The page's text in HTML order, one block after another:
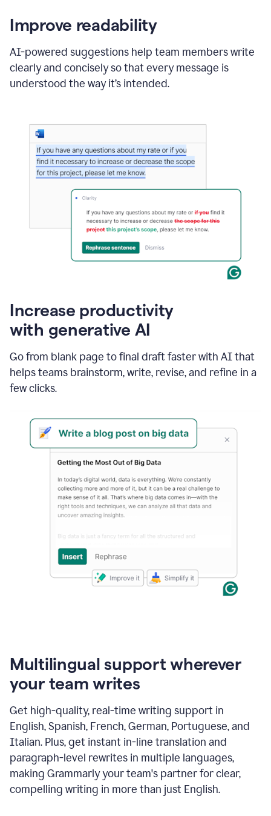
Improve readability
AI-powered suggestions help team members write
clearly and concisely so that every message is
understood the way it’s intended.
Increase productivity
with generative AI
Go from blank page to final draft faster with AI that
helps teams brainstorm, write, revise, and refine in a
few clicks.
Multilingual support wherever
your team writes
Get high-quality, real-time writing support in
English, Spanish, French, German, Portuguese, and
Italian. Plus, get instant in-line translation and
paragraph-level rewrites in multiple languages,
making Grammarly your team's partner for clear,
compelling writing in more than just English.